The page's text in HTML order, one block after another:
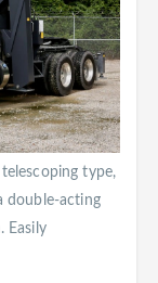
type,
double-acting
Easily